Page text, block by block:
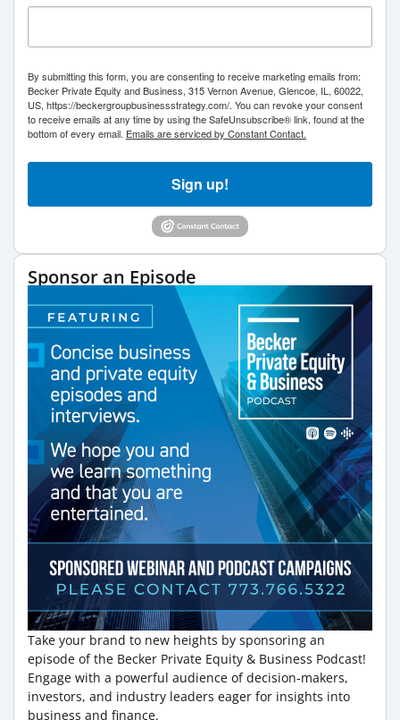
By submitting this form, you are consenting to receive marketing emails from:
Becker Private Equity and Business, 315 Vernon Avenue, Glencoe, IL, 60022,
US, https://beckergroupbusinessstrategy.com/. You can revoke your consent
to receive emails at any time by using the SafeUnsubscribe® link, found at the
bottom of every email. Emails are serviced by Constant Contact.
Sign up!
Sponsor an Episode
Take your brand to new heights by sponsoring an
episode of the Becker Private Equity & Business Podcast!
Engage with a powerful audience of decision-makers,
investors, and industry leaders eager for insights into
business and finance.